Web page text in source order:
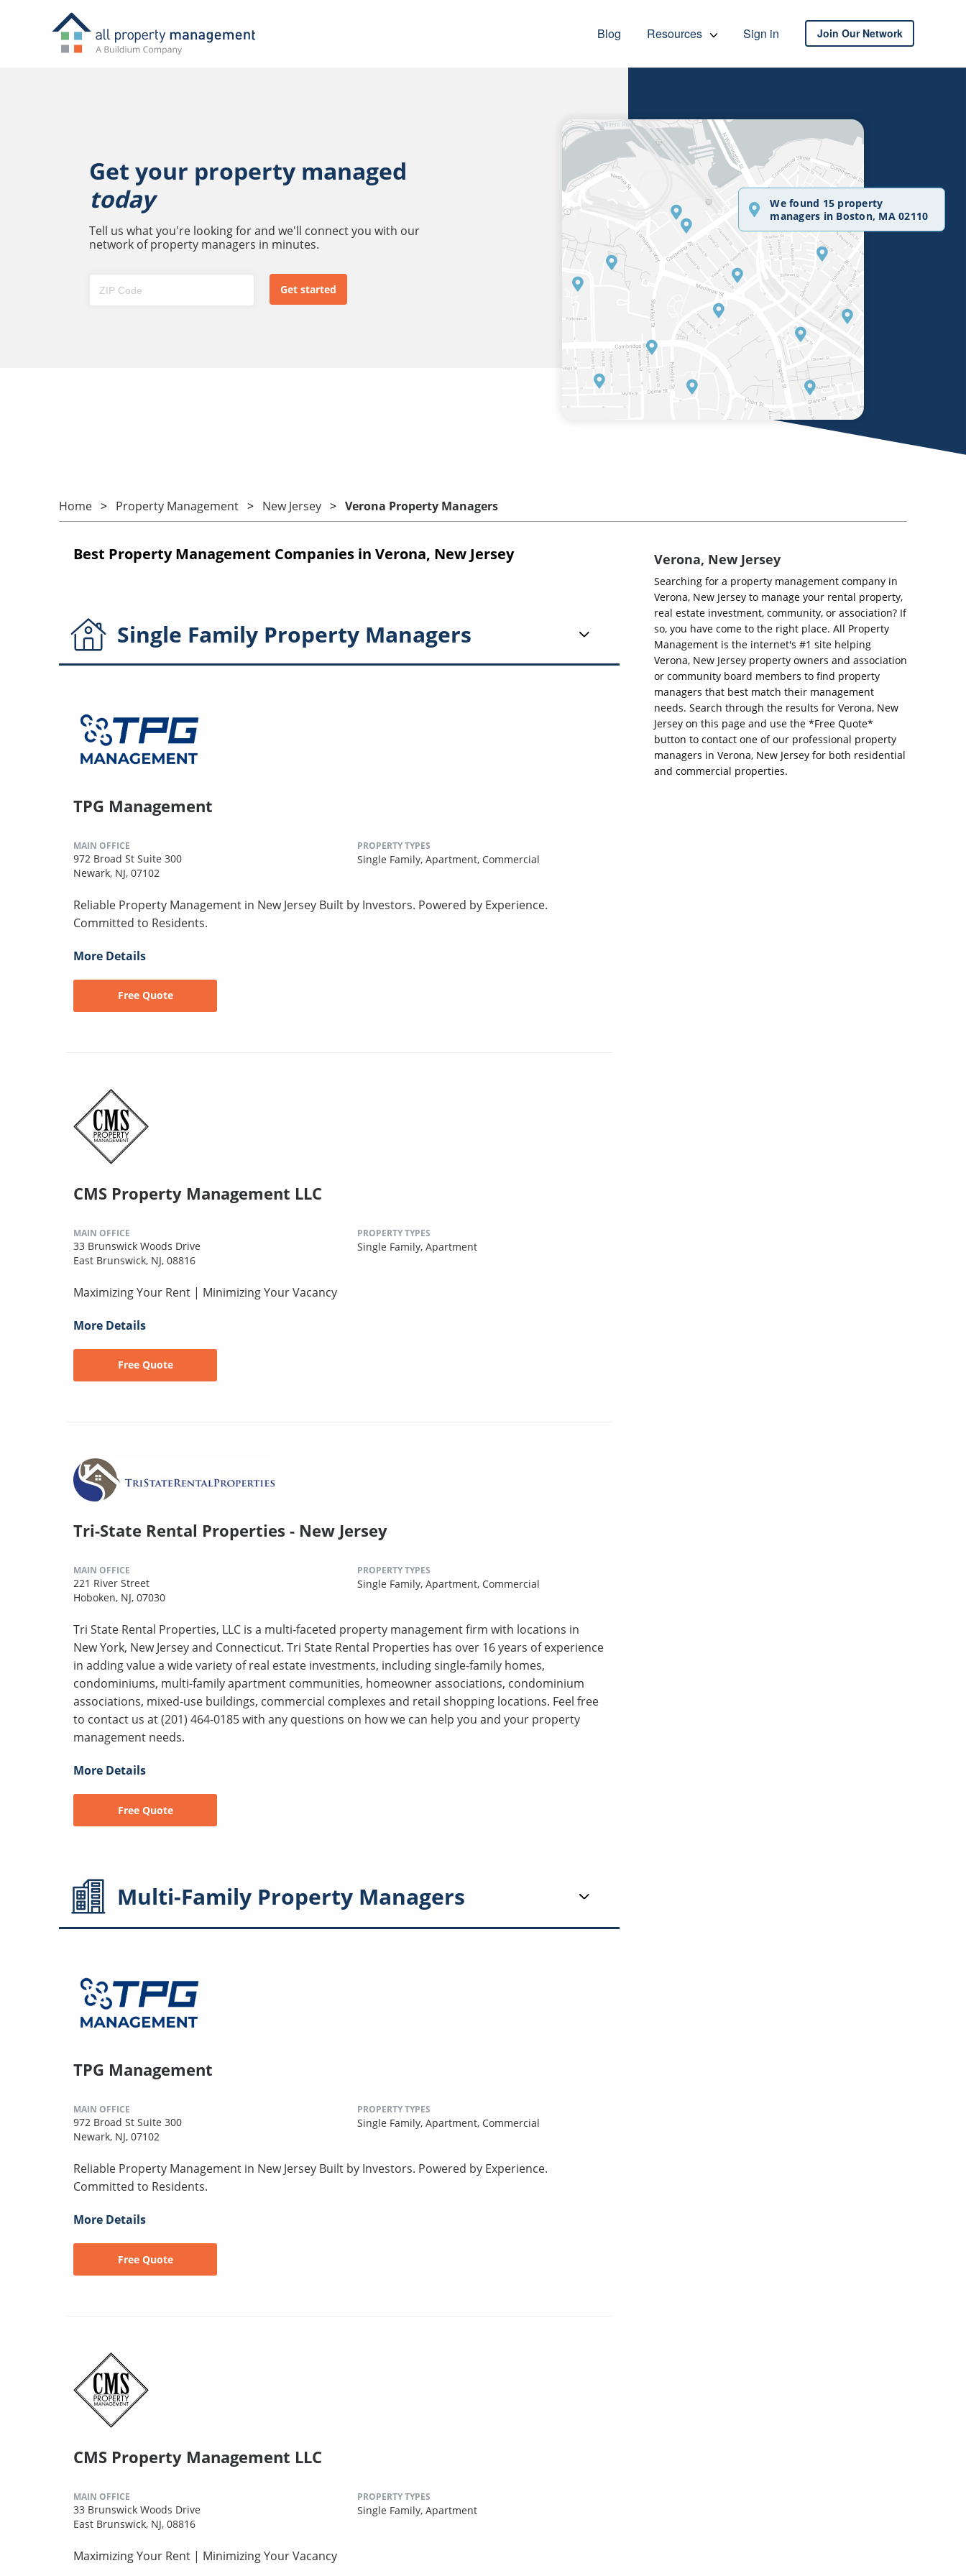
Blog Resources Sign in Join Our Network
Get your property managed
today
Tell us what you're looking for and we'll connect you with our
network of property managers in minutes.
We found 15 property
managers in Boston, MA 02110
Home Property Management New Jersey Verona Property Managers
Best Property Management Companies in Verona, New Jersey
Single Family Property Managers
TPG Management
MAIN OFFICE
972 Broad St Suite 300
Newark, NJ, 07102
PROPERTY TYPES
Single Family, Apartment, Commercial
Reliable Property Management in New Jersey Built by Investors. Powered by Experience.
Committed to Residents.
More Details
Free Quote
CMS Property Management LLC
MAIN OFFICE
33 Brunswick Woods Drive
East Brunswick, NJ, 08816
PROPERTY TYPES
Single Family, Apartment
Maximizing Your Rent | Minimizing Your Vacancy
More Details
Free Quote
Tri-State Rental Properties - New Jersey
MAIN OFFICE
221 River Street
Hoboken, NJ, 07030
PROPERTY TYPES
Single Family, Apartment, Commercial
Tri State Rental Properties, LLC is a multi-faceted property management firm with locations in
New York, New Jersey and Connecticut. Tri State Rental Properties has over 16 years of experience
in adding value a wide variety of real estate investments, including single-family homes,
condominiums, multi-family apartment communities, homeowner associations, condominium
associations, mixed-use buildings, commercial complexes and retail shopping locations. Feel free
to contact us at (201) 464-0185 with any questions on how we can help you and your property
management needs.
More Details
Free Quote
Multi-Family Property Managers
TPG Management
MAIN OFFICE
972 Broad St Suite 300
Newark, NJ, 07102
PROPERTY TYPES
Single Family, Apartment, Commercial
Reliable Property Management in New Jersey Built by Investors. Powered by Experience.
Committed to Residents.
More Details
Free Quote
CMS Property Management LLC
MAIN OFFICE
33 Brunswick Woods Drive
East Brunswick, NJ, 08816
PROPERTY TYPES
Single Family, Apartment
Maximizing Your Rent | Minimizing Your Vacancy
Verona, New Jersey
Searching for a property management company in
Verona, New Jersey to manage your rental property,
real estate investment, community, or association? If
so, you have come to the right place. All Property
Management is the internet's #1 site helping
Verona, New Jersey property owners and association
or community board members to find property
managers that best match their management
needs. Search through the results for Verona, New
Jersey on this page and use the *Free Quote*
button to contact one of our professional property
managers in Verona, New Jersey for both residential
and commercial properties.